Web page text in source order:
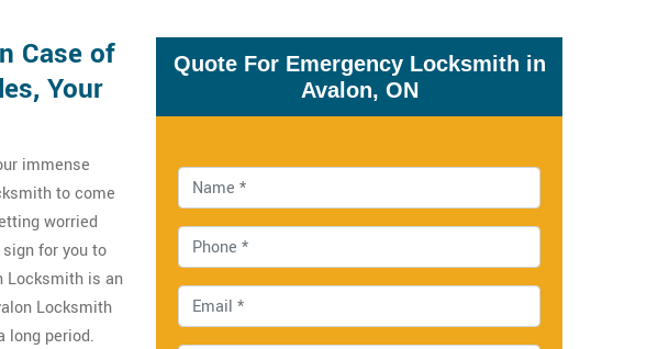
Case of
Your
immense
to come
worried
for you to
Locksmith is an
Locksmith
long period.
Quote For Emergency Locksmith in
Avalon, ON